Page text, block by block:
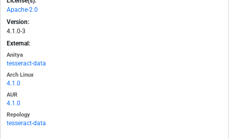
Apache-2.0
Version:
4.1.0-3
External:
Anitya
tesseract-data
Arch Linux
4.1.0
AUR
4.1.0
Repology
tesseract-data